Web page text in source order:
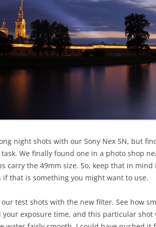
night shots with our Sony Nex 5N, but
We finally found one in a photo shop
carry the 49mm size. So, keep that in mind
that is something you might want to use.
test shots with the new filter. See how
exposure time, and this particular shot